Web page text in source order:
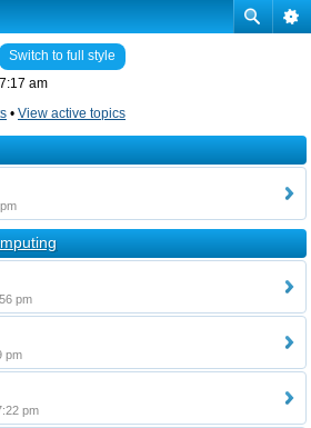
Switch to full style
am
• View active topics
pm
pm
pm